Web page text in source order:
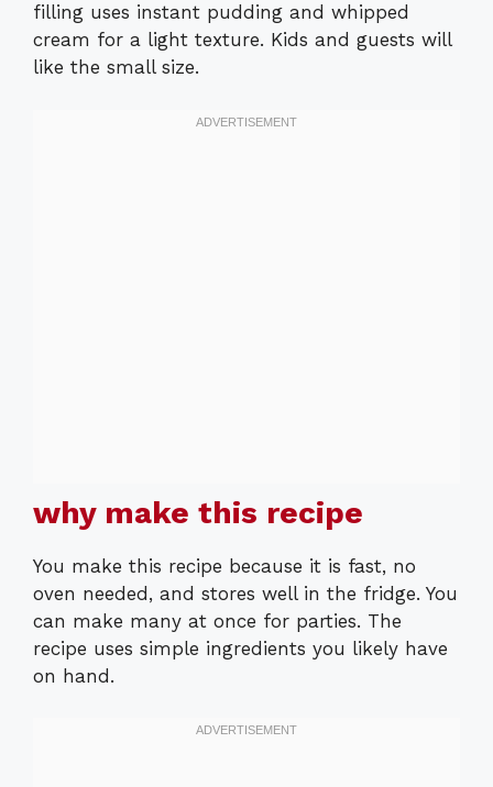
filling uses instant pudding and whipped
cream for a light texture. Kids and guests will
like the small size.
why make this recipe
You make this recipe because it is fast, no
oven needed, and stores well in the fridge. You
can make many at once for parties. The
recipe uses simple ingredients you likely have
on hand.